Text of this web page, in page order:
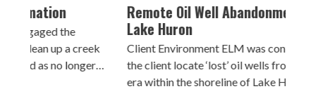
Remote Oil Well Abandonment Along
Lake Huron
Client Environment ELM was contracted to help
the client locate ‘lost’ oil wells from the 1800s
era within the shoreline of Lake Huron in